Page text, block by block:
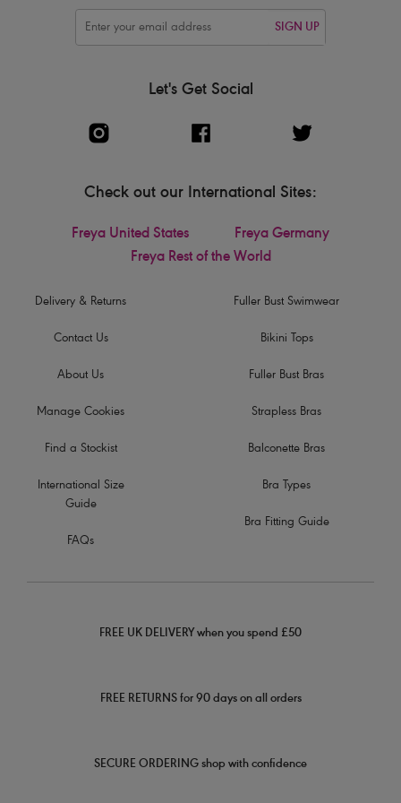
Delivery & Returns
Contact Us
About Us
Manage Cookies
Find a Stockist
International Size
Guide
FAQs
SIGN UP
Let's Get Social
Check out our International Sites:
Freya United States
Freya Germany
Freya Rest of the World
Fuller Bust Swimwear
Bikini Tops
Fuller Bust Bras
Strapless Bras
Balconette Bras
Bra Types
Bra Fitting Guide
FREE UK DELIVERY when you spend £50
FREE RETURNS for 90 days on all orders
SECURE ORDERING shop with confidence